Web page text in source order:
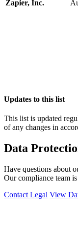
Zapier, Inc.
Updates to this list
This list is updated
of any changes in
Data
Have questions about
Our compliance team
Contact Legal View